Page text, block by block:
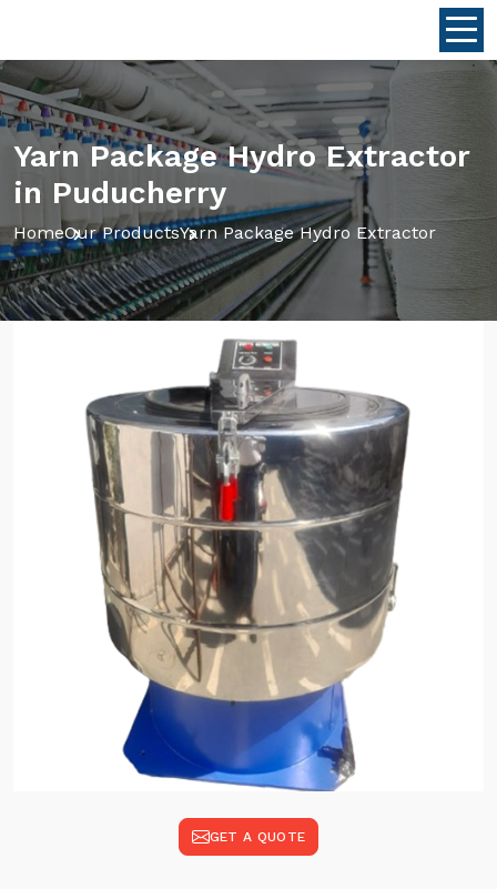
Yarn Package Hydro Extractor
in Puducherry
HomeOur ProductsYarn Package Hydro Extractor
GET A QUOTE